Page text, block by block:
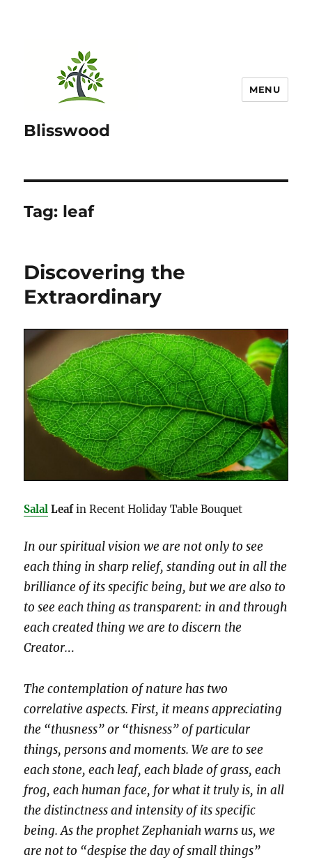
Blisswood
MENU
Tag: leaf
Discovering the
Extraordinary
Salal Leafin Recent Holiday Table Bouquet
In our spiritual vision we are not only to see
each thing in sharp relief, standing out in all the
brilliance of its specific being, but we are also to
to see each thing as transparent: in and through
each created thing we are to discern the
Creator...
The contemplation of nature has two
correlative aspects. First, it means appreciating
the “thusness” or “thisness” of particular
things, persons and moments. We are to see
each stone, each leaf, each blade of grass, each
frog, each human face, for what it truly is, in all
the distinctness and intensity of its specific
being. As the prophet Zephaniah warns us, we
are not to “despise the day of small things”